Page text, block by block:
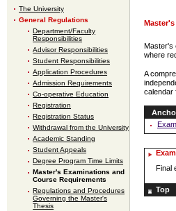
The University
General Regulations
Department/Faculty
Responsibilities
Advisor Responsibilities
Student Responsibilities
Application Procedures
Admission Requirements
Co-operative Education
Registration
Registration Status
Withdrawal from the University
Academic Standing
Student Appeals
Degree Program Time Limits
Master's Examinations and
Course Requirements
Regulations and Procedures
Governing the Master's
Thesis
Master's
where
A
calendar
Final
Top